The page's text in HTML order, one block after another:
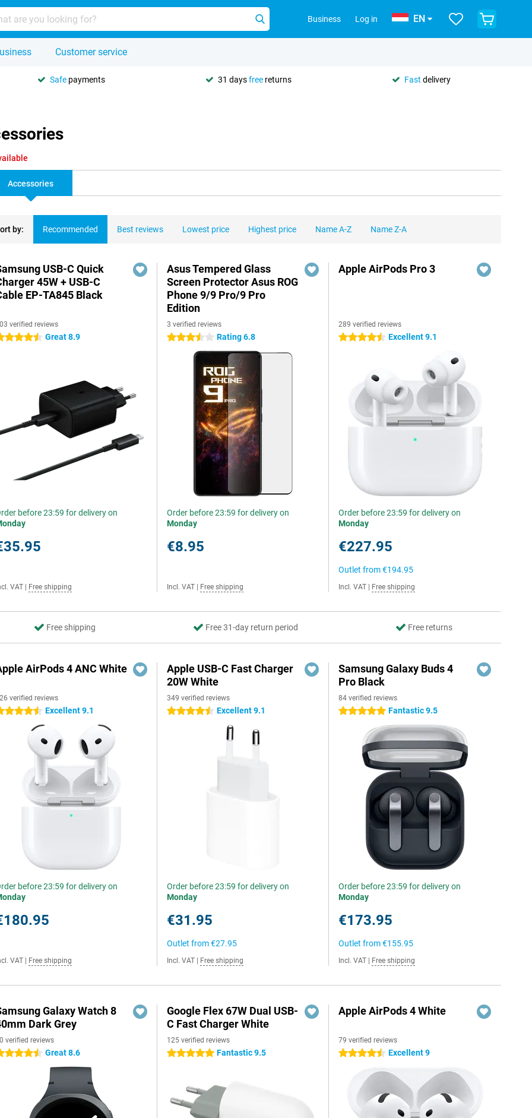
Business Log in EN
Customer service
Safe payments 31 daysfree returns Fast delivery
Accessories
by: Recommended Best reviews Lowest price Highest price Name A-Z Name Z-A
USB-C Quick
45W + USB-C
EP-TA845 Black
verified reviews
stars Great 8.9
before 23:59 for delivery on
VAT Free shipping
Asus Tempered Glass
Screen Protector Asus ROG
Phone 9/9 Pro/9 Pro
Edition
3 verified reviews
3.5 stars Rating 6.8
Order before 23:59 for delivery on
Monday
€8.95
Incl. VAT Free shipping
Apple AirPods Pro 3
289 verified reviews
4.5 stars Excellent 9.1
Order before 23:59 for delivery on
Monday
€227.95
Outlet from€194.95
Incl. VAT Free shipping
Free shipping Free 31-day return period Free returns
AirPods 4 ANC White
verified reviews
stars Excellent 9.1
before 23:59 for delivery on
VAT Free shipping
Apple USB-C Fast Charger
20W White
349 verified reviews
4.5 stars Excellent 9.1
Order before 23:59 for delivery on
Monday
€31.95
Outlet from€27.95
Incl. VAT Free shipping
Samsung Galaxy Buds 4
Pro Black
84 verified reviews
5 stars Fantastic 9.5
Order before 23:59 for delivery on
Monday
€173.95
Outlet from€155.95
Incl. VAT Free shipping
Galaxy Watch 8
Dark Grey
verified reviews
stars Great 8.6
Google Flex 67W Dual USB-
C Fast Charger White
125 verified reviews
5 stars Fantastic 9.5
Apple AirPods 4 White
79 verified reviews
4.5 stars Excellent 9